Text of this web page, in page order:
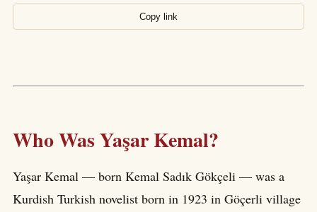
Copy link
Who Was Yaşar Kemal?
Yaşar Kemal — born Kemal Sadık Gökçeli — was a
Kurdish Turkish novelist born in 1923 in Göçerli village